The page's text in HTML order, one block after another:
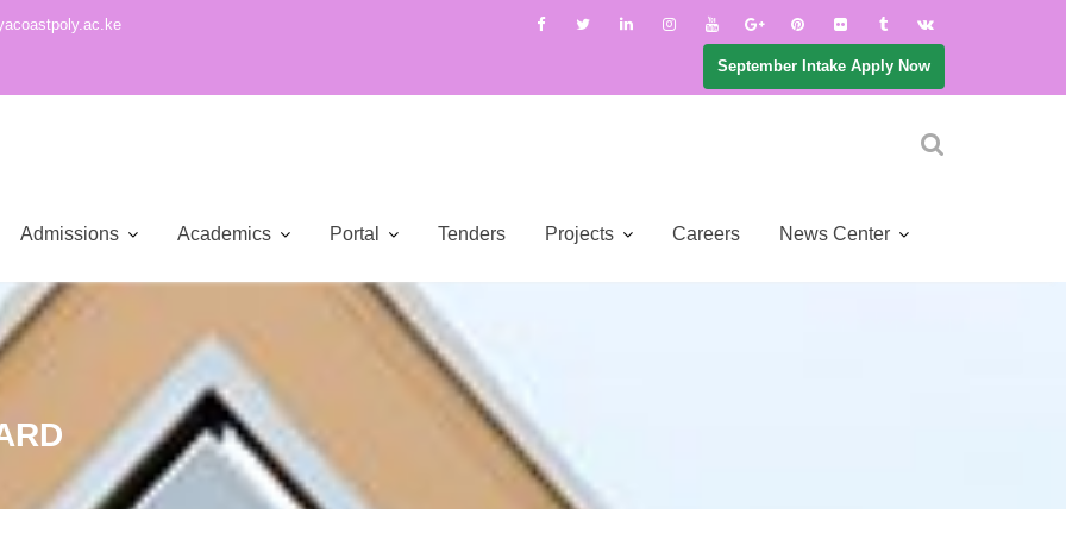
September Intake Apply Now
Admissions Academics Portal Tenders Projects Careers News Center